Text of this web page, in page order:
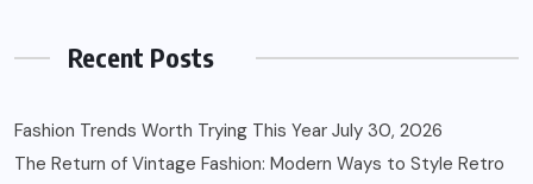
Recent Posts
Fashion Trends Worth Trying This Year July 30, 2026
The Return of Vintage Fashion: Modern Ways to Style Retro